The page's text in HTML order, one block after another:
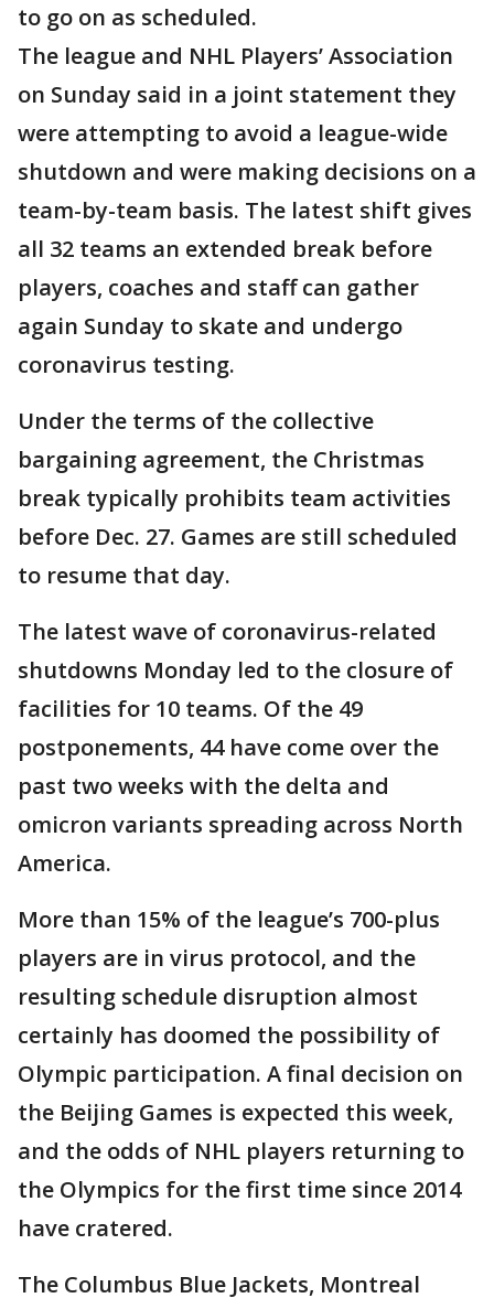
to go on as scheduled.
The league and NHL Players’ Association
on Sunday said in a joint statement they
were attempting to avoid a league-wide
shutdown and were making decisions on a
team-by-team basis. The latest shift gives
all 32 teams an extended break before
players, coaches and staff can gather
again Sunday to skate and undergo
coronavirus testing.
Under the terms of the collective
bargaining agreement, the Christmas
break typically prohibits team activities
before Dec. 27. Games are still scheduled
to resume that day.
The latest wave of coronavirus-related
shutdowns Monday led to the closure of
facilities for 10 teams. Of the 49
postponements, 44 have come over the
past two weeks with the delta and
omicron variants spreading across North
America.
More than 15% of the league’s 700-plus
players are in virus protocol, and the
resulting schedule disruption almost
certainly has doomed the possibility of
Olympic participation. A final decision on
the Beijing Games is expected this week,
and the odds of NHL players returning to
the Olympics for the first time since 2014
have cratered.
The Columbus Blue Jackets, Montreal